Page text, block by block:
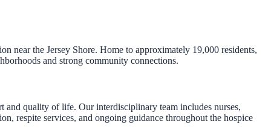
near the Jersey Shore. Home to approximately 19,000 residents,
and strong community connections.
and quality of life. Our interdisciplinary team includes nurses,
respite services, and ongoing guidance throughout the hospice